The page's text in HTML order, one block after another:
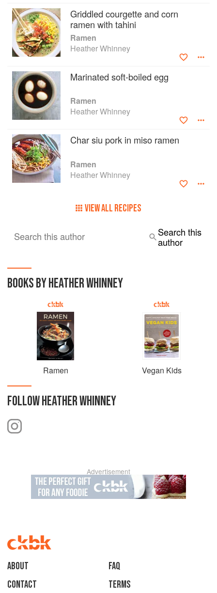
Griddled courgette and corn
ramen with tahini
Ramen
Heather Whinney
Marinated soft-boiled egg
Ramen
Heather Whinney
Char siu pork in miso ramen
Ramen
Heather Whinney
VIEW ALL RECIPES
Search this author
Search this
author
BOOKS BY HEATHER WHINNEY
Ramen Vegan Kids
FOLLOWHEATHER WHINNEY
Advertisement
About
faq
Contact
Terms